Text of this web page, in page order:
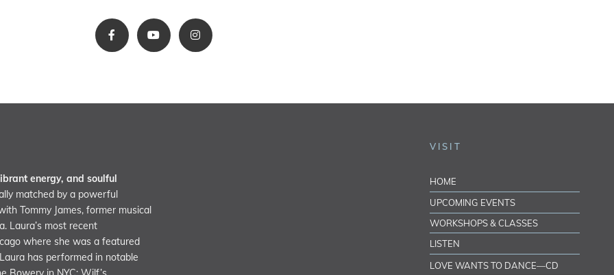
energy, and soulful
matched by a powerful
Tommy James, former musical
Laura’s most recent
where she was a featured
has performed in notable
VISIT
HOME
UPCOMING EVENTS
WORKSHOPS & CLASSES
LISTEN
LOVE WANTS TO DANCE—CD